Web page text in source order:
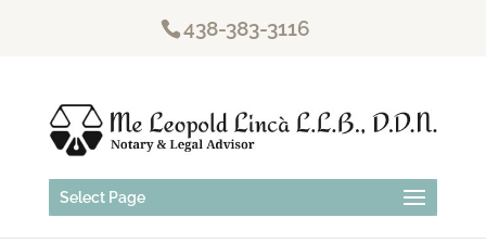
438-383-3116
Select Page